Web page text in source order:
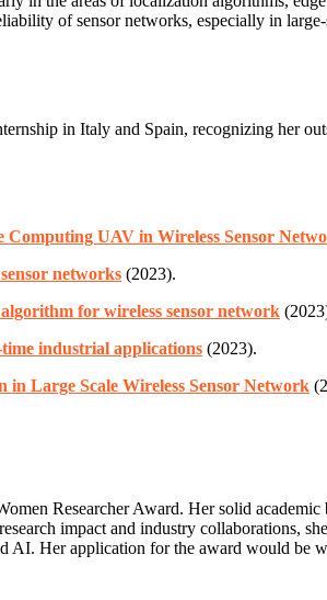
of sensor networks, especially in
in Italy and Spain, recognizing her
UAV in Wireless Sensor
networks (2023).
for wireless sensor network
industrial applications (2023).
Large Scale Wireless Sensor Network
Researcher Award. Her solid
impact and industry
AI. Her application for the award would be